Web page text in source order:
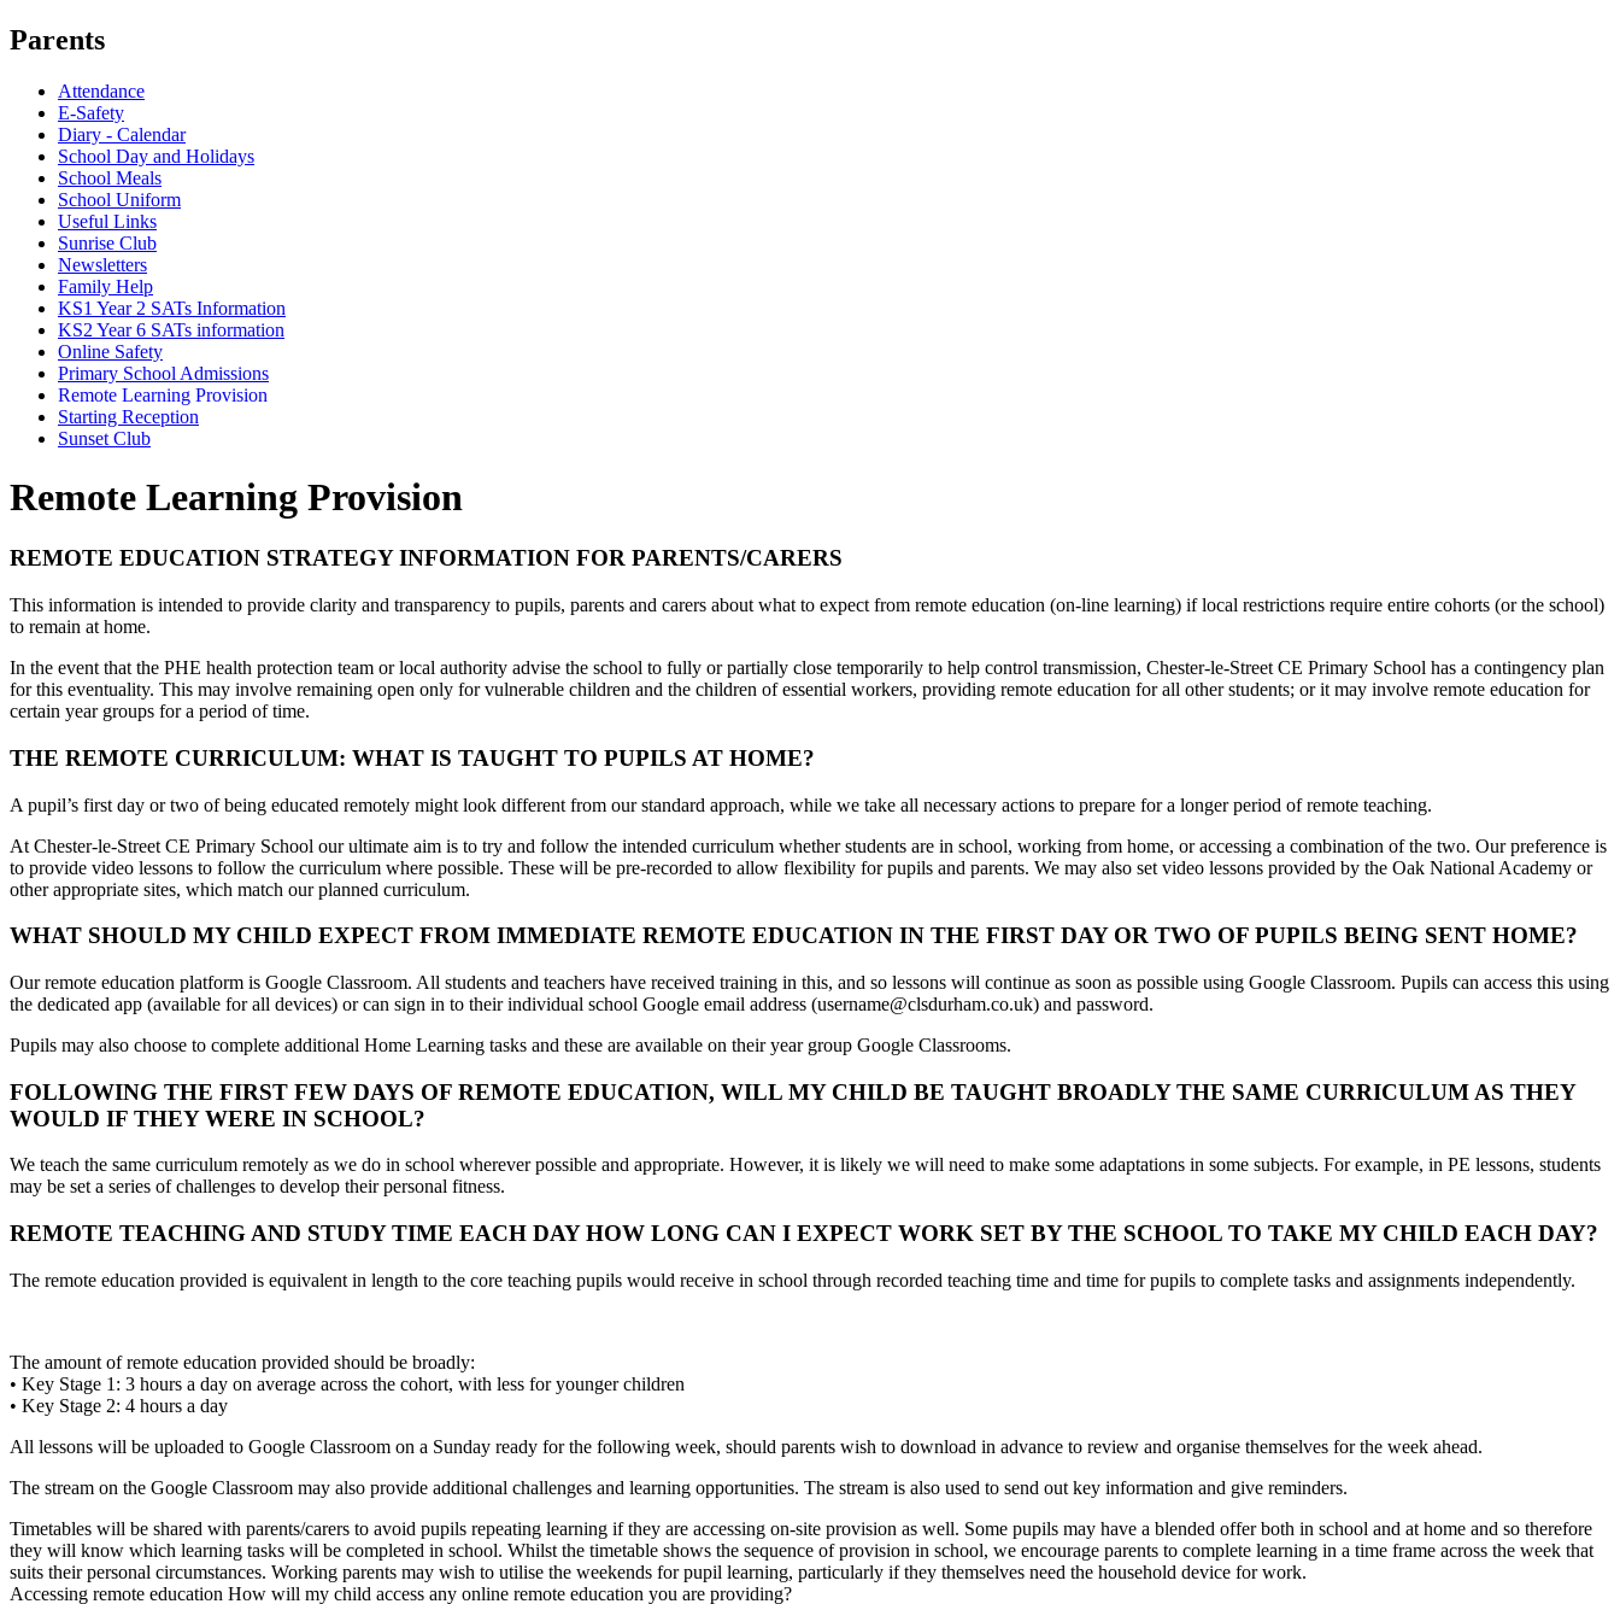
Parents
Attendance
E-Safety
Diary - Calendar
School Day and Holidays
School Meals
School Uniform
Useful Links
Sunrise Club
Newsletters
Family Help
KS1 Year 2 SATs Information
KS2 Year 6 SATs information
Online Safety
Primary School Admissions
Remote Learning Provision
Starting Reception
Sunset Club
Remote Learning Provision
REMOTE EDUCATION STRATEGY INFORMATION FOR PARENTS/CARERS
This information is intended to provide clarity and transparency to pupils, parents and carers about what to expect from remote education (on-line learning) if local restrictions require entire cohorts (or the school)
to remain at home.
In the event that the PHE health protection team or local authority advise the school to fully or partially close temporarily to help control transmission, Chester-le-Street CE Primary School has a contingency plan
for this eventuality. This may involve remaining open only for vulnerable children and the children of essential workers, providing remote education for all other students; or it may involve remote education for
certain year groups for a period of time.
THE REMOTE CURRICULUM: WHAT IS TAUGHT TO PUPILS AT HOME?
A pupil’s first day or two of being educated remotely might look different from our standard approach, while we take all necessary actions to prepare for a longer period of remote teaching.
At Chester-le-Street CE Primary School our ultimate aim is to try and follow the intended curriculum whether students are in school, working from home, or accessing a combination of the two. Our preference is
to provide video lessons to follow the curriculum where possible. These will be pre-recorded to allow flexibility for pupils and parents. We may also set video lessons provided by the Oak National Academy or
other appropriate sites, which match our planned curriculum.
WHAT SHOULD MY CHILD EXPECT FROM IMMEDIATE REMOTE EDUCATION IN THE FIRST DAY OR TWO OF PUPILS BEING SENT HOME?
Our remote education platform is Google Classroom. All students and teachers have received training in this, and so lessons will continue as soon as possible using Google Classroom. Pupils can access this using
the dedicated app (available for all devices) or can sign in to their individual school Google email address (username@clsdurham.co.uk) and password.
Pupils may also choose to complete additional Home Learning tasks and these are available on their year group Google Classrooms.
FOLLOWING THE FIRST FEW DAYS OF REMOTE EDUCATION, WILL MY CHILD BE TAUGHT BROADLY THE SAME CURRICULUM AS THEY
WOULD IF THEY WERE IN SCHOOL?
We teach the same curriculum remotely as we do in school wherever possible and appropriate. However, it is likely we will need to make some adaptations in some subjects. For example, in PE lessons, students
may be set a series of challenges to develop their personal fitness.
REMOTE TEACHING AND STUDY TIME EACH DAY HOW LONG CAN I EXPECT WORK SET BY THE SCHOOL TO TAKE MY CHILD EACH DAY?
The remote education provided is equivalent in length to the core teaching pupils would receive in school through recorded teaching time and time for pupils to complete tasks and assignments independently.
The amount of remote education provided should be broadly:
• Key Stage 1: 3 hours a day on average across the cohort, with less for younger children
• Key Stage 2: 4 hours a day
All lessons will be uploaded to Google Classroom on a Sunday ready for the following week, should parents wish to download in advance to review and organise themselves for the week ahead.
The stream on the Google Classroom may also provide additional challenges and learning opportunities. The stream is also used to send out key information and give reminders.
Timetables will be shared with parents/carers to avoid pupils repeating learning if they are accessing on-site provision as well. Some pupils may have a blended offer both in school and at home and so therefore
they will know which learning tasks will be completed in school. Whilst the timetable shows the sequence of provision in school, we encourage parents to complete learning in a time frame across the week that
suits their personal circumstances. Working parents may wish to utilise the weekends for pupil learning, particularly if they themselves need the household device for work.
Accessing remote education How will my child access any online remote education you are providing?